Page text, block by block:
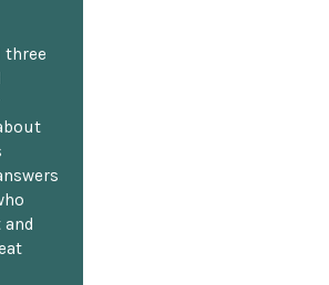
three